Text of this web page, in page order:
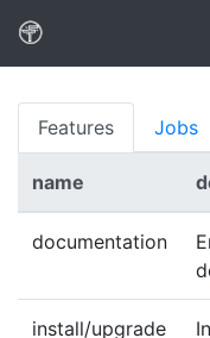
Features Jobs
name
documentation
install/upgrade